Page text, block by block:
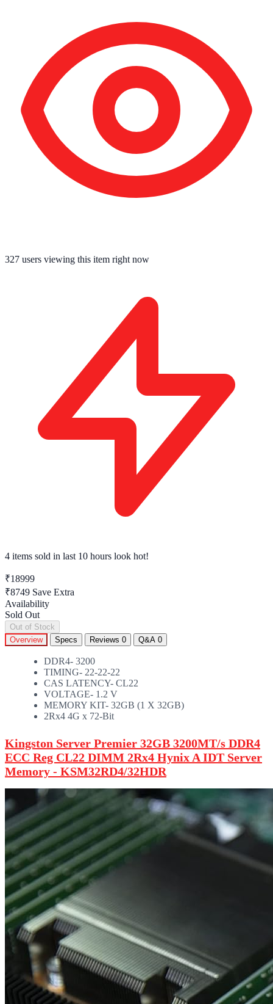
327 users viewing this item right now
4 items sold in last 10 hours look hot!
₹18999
₹8749 Save Extra
Availability
Sold Out
Out of Stock
Overview
Specs Reviews 0 Q&A 0
DDR4- 3200
TIMING- 22-22-22
CAS LATENCY- CL22
VOLTAGE- 1.2 V
MEMORY KIT- 32GB (1 X 32GB)
2Rx4 4G x 72-Bit
Kingston Server Premier 32GB 3200MT/s DDR4
ECC Reg CL22 DIMM 2Rx4 Hynix A IDT Server
Memory - KSM32RD4/32HDR